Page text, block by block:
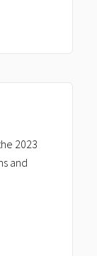
2023
and